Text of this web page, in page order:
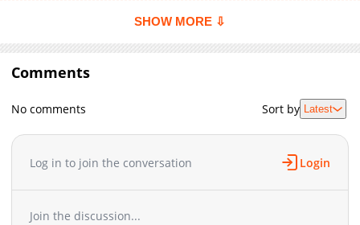
SHOW MORE ⇩
Comments
No comments Sort by Latest
Log in to join the conversation Login
Join the discussion...